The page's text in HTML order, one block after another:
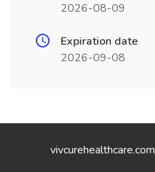
2026-08-09
Expiration date
2026-09-08
vivcurehealthcare.com